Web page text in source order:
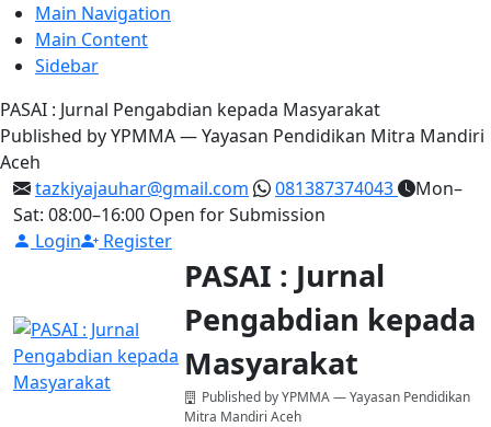
Main Navigation
Main Content
Sidebar
PASAI : Jurnal Pengabdian kepada Masyarakat
Published by YPMMA — Yayasan Pendidikan Mitra Mandiri
Aceh
tazkiyajauhar@gmail.com
081387374043
Mon–
Sat: 08:00–16:00 Open for Submission
Login
Register
PASAI : Jurnal
Pengabdian kepada
Masyarakat
Published by YPMMA — Yayasan Pendidikan
Mitra Mandiri Aceh